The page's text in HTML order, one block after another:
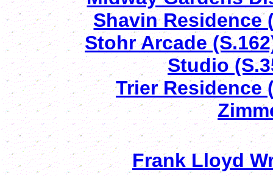
Shavin Residence
Stohr Arcade
Studio
Trier Residence
Frank Lloyd